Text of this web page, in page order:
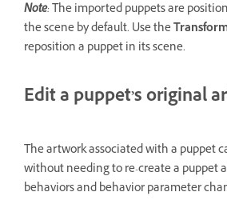
Note:The imported puppets are
the scene by default. Use the
reposition a puppet in its scene.
Edit a puppet’s original
The artwork associated with a puppet
without needing to re-create a puppet
behaviors and behavior parameter